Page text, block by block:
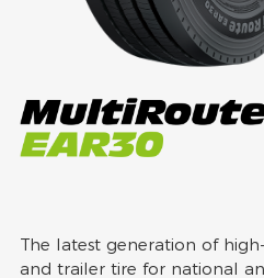
The latest generation of
and trailer tire for national